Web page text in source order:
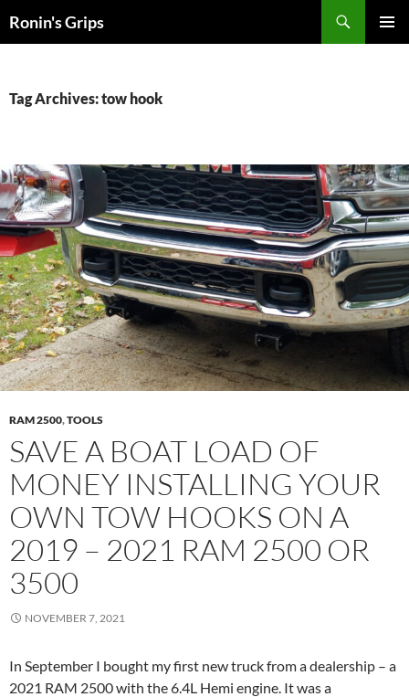
toRonin's Grips
Tag Archives: tow hook
RAM 2500,TOOLS
SAVE A BOAT LOAD OF
MONEY INSTALLING YOUR
OWN TOW HOOKS ON A
2019 – 2021 RAM 2500 OR
3500
NOVEMBER 7, 2021
In September I bought my first new truck from a dealership – a
2021 RAM 2500 with the 6.4L Hemi engine. It was a